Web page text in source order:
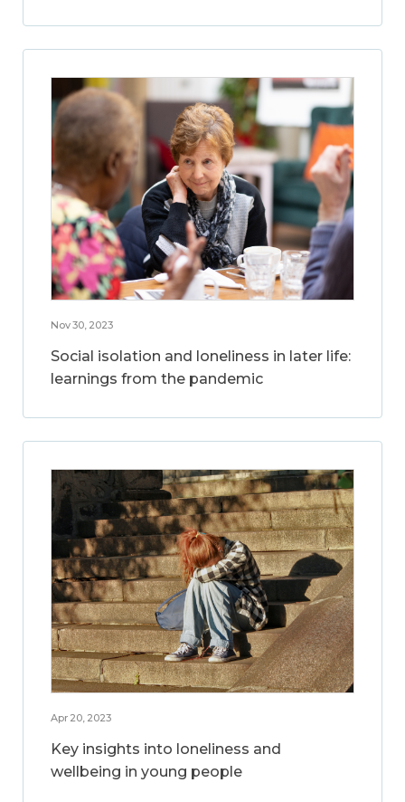
Nov 30, 2023
Social isolation and loneliness in later life:
learnings from the pandemic
Apr 20, 2023
Key insights into loneliness and
wellbeing in young people